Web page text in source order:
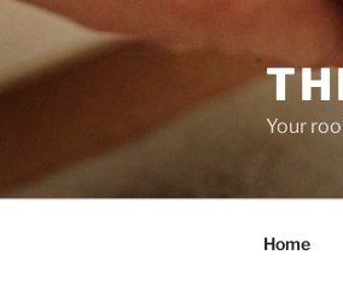
Skip
content
Your
Home